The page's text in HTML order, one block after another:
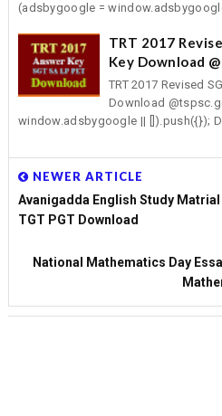
(adsbygoogle =
TRT 2017
Key Download
TRT 2017 Revised
Download
window.adsbygoogle || []).push({});
NEWER ARTICLE
Avanigadda English Study Matrial
TGT PGT Download
National Mathematics Day